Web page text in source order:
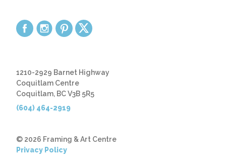
1210-2929 Barnet Highway
Coquitlam Centre
Coquitlam, BC V3B 5R5
(604) 464-2919
© 2026 Framing & Art Centre
Privacy Policy